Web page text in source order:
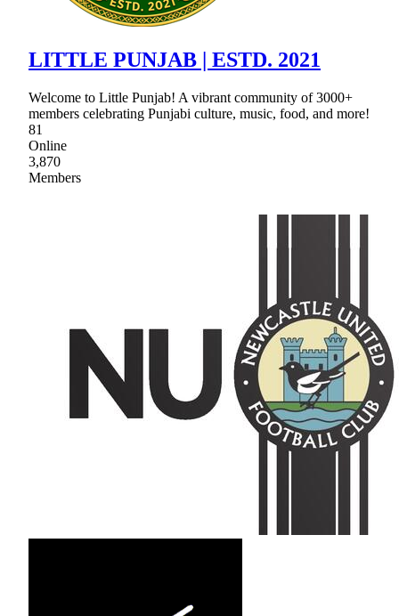
LITTLE PUNJAB | ESTD. 2021
Welcome to Little Punjab! A vibrant community of 3000+
members celebrating Punjabi culture, music, food, and more!
81
Online
3,870
Members